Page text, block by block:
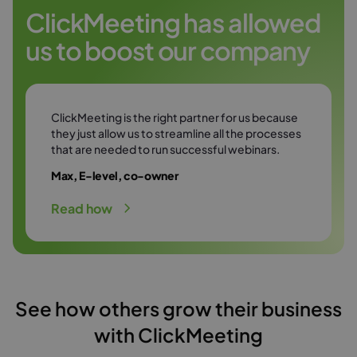
environment.
Try it free
ClickMeeting has allowed
us to boost our company
ClickMeeting is the right partner for us because
they just allow us to streamline all the processes
that are needed to run successful webinars.
Max, E-level, co-owner
Read how
See how others grow their business
with ClickMeeting